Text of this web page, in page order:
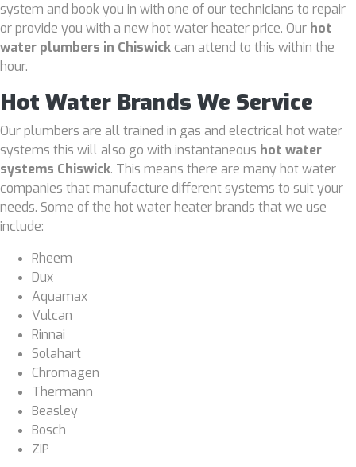
system and book you in with one of our technicians to repair
or provide you with a new hot water heater price. Our hot
water plumbers in Chiswickcan attend to this within the
hour.
Hot Water Brands We Service
Our plumbers are all trained in gas and electrical hot water
systems this will also go with instantaneous hot water
systems Chiswick. This means there are many hot water
companies that manufacture different systems to suit your
needs. Some of the hot water heater brands that we use
include:
Rheem
Dux
Aquamax
Vulcan
Rinnai
Solahart
Chromagen
Thermann
Beasley
Bosch
ZIP